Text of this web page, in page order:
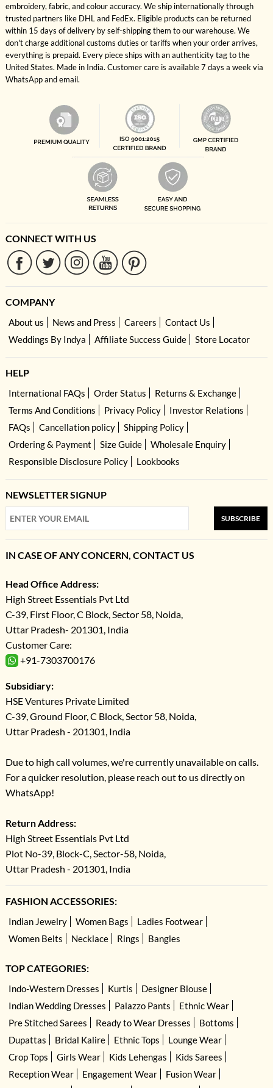
embroidery, fabric, and colour accuracy. We ship internationally through
trusted partners like DHL and FedEx. Eligible products can be returned
within 15 days of delivery by self-shipping them to our warehouse. We
don't charge additional customs duties or tariffs when your order arrives,
everything is prepaid. Every piece ships with an authenticity tag to the
United States. Made in India. Customer care is available 7 days a week via
WhatsApp and email.
CONNECT WITH US
COMPANY
About us News and Press Careers
Contact Us
Weddings By Indya
Affiliate Success Guide Store Locator
HELP
International FAQs Order Status
Returns & Exchange
Terms And Conditions
Privacy Policy
Investor Relations
FAQs
Cancellation policy
Shipping Policy
Ordering & Payment
Size Guide
Wholesale Enquiry
Responsible Disclosure Policy
Lookbooks
NEWSLETTER SIGNUP
SUBSCRIBE
IN CASE OF ANY CONCERN, CONTACT US
Head Office Address:
High Street Essentials Pvt Ltd
C-39, First Floor, C Block, Sector 58, Noida,
Uttar Pradesh- 201301, India
Customer Care:
+91-7303700176
Subsidiary:
HSE Ventures Private Limited
C-39, Ground Floor, C Block, Sector 58, Noida,
Uttar Pradesh - 201301, India
Due to high call volumes, we're currently unavailable on calls.
For a quicker resolution, please reach out to us directly on
WhatsApp!
Return Address:
High Street Essentials Pvt Ltd
Plot No-39, Block-C, Sector-58, Noida,
Uttar Pradesh - 201301, India
FASHION ACCESSORIES:
Indian Jewelry Women Bags
Ladies Footwear
Women Belts
Necklace Rings Bangles
TOP CATEGORIES:
Indo-Western Dresses Kurtis
Designer Blouse
Indian Wedding Dresses
Palazzo Pants
Ethnic Wear
Pre Stitched Sarees
Ready to Wear Dresses
Bottoms
Dupattas
Bridal Kalire Ethnic Tops
Lounge Wear
Crop Tops
Girls Wear Kids Lehengas
Kids Sarees
Reception Wear
Engagement Wear
Fusion Wear